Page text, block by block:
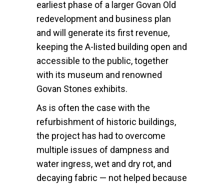
earliest phase of a larger Govan Old
redevelopment and business plan
and will generate its first revenue,
keeping the A-listed building open and
accessible to the public, together
with its museum and renowned
Govan Stones exhibits.
As is often the case with the
refurbishment of historic buildings,
the project has had to overcome
multiple issues of dampness and
water ingress, wet and dry rot, and
decaying fabric — not helped because